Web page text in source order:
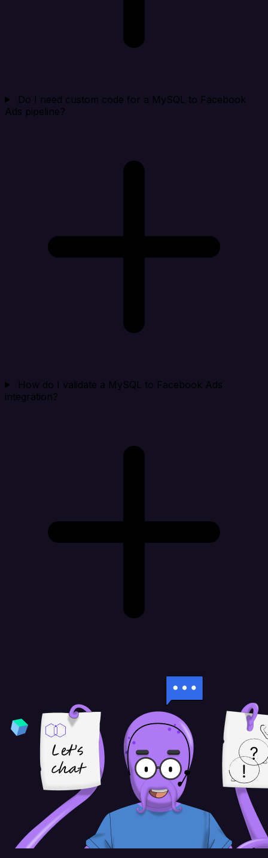
Do I need custom code for a MySQL to Facebook
Ads pipeline?
How do I validate a MySQL to Facebook Ads
integration?